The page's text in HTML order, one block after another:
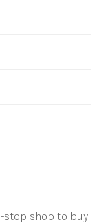
stop shop to buy